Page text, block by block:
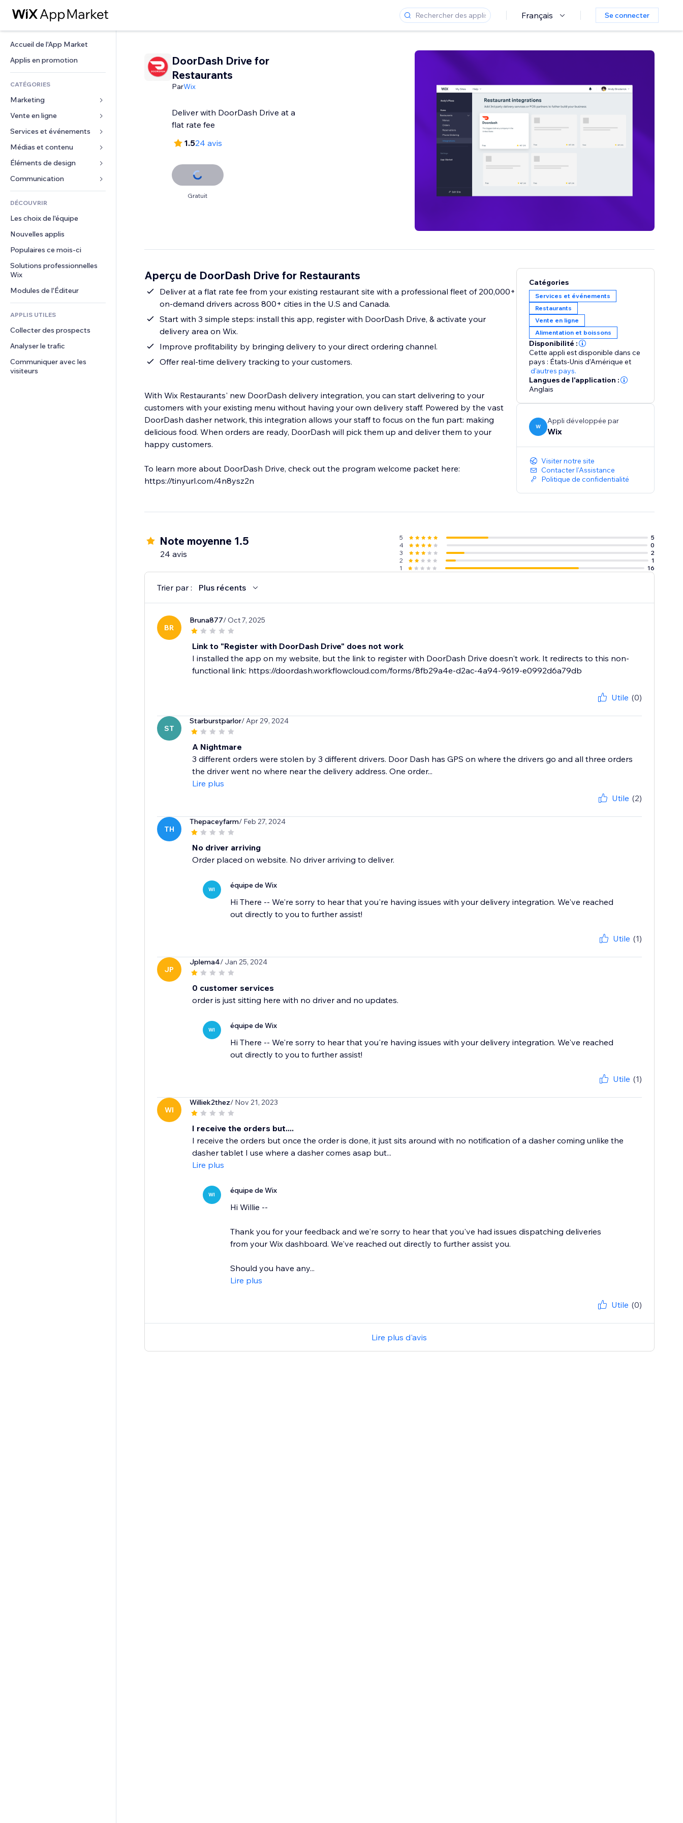
Français Se connecter
Accueil de l'App Market
Applis en promotion
CATÉGORIES
Marketing
Publicités
Mobile
Données analytiques
Réseaux sociaux
Classement de sites
E-mail
Vente en ligne
Applis pour les boutiques
Expédition et livraison
Boutons Vente
Comptabilité
Coupons et fidélisation
Solutions d'entreposage
Financement participatif
Alimentation et boissons
Services et événements
Hôtels
Événements
Restaurants
Immobilier
Réservations
Médias et contenu
Galerie
Musique
Podcasts
Photographie
Vidéo
PDF
Partage de fichiers
Actualités
Services de contenu
Effets de texte
Éléments de design
Cartes et navigation
Confidentialité
Horloge
Modèles de pages
Effets sur images
Boutons et menus
Bannières et badges
Calculateurs
Rechercher
Formulaires
Sondages
Chat
Commentaires
Téléphone
Communauté
Avis et commentaires
DÉCOUVRIR
Les choix de l'équipe
Nouvelles applis
Populaires ce mois‑ci
Solutions professionnelles
Wix
Modules de l'Éditeur
APPLIS UTILES
Collecter des prospects
Analyser le trafic
Communiquer avec les
visiteurs
DoorDash Drive for
Restaurants
ParWix
Deliver with DoorDash Drive at a
flat rate fee
1.524 avis
Gratuit
Aperçu de DoorDash Drive for Restaurants
Deliver at a flat rate fee from your existing restaurant site with a professional fleet of 200,000+
on-demand drivers across 800+ cities in the U.S and Canada.
Start with 3 simple steps: install this app, register with DoorDash Drive, & activate your
delivery area on Wix.
Improve profitability by bringing delivery to your direct ordering channel.
Offer real-time delivery tracking to your customers.
With Wix Restaurants' new DoorDash delivery integration, you can start delivering to your
customers with your existing menu without having your own delivery staff. Powered by the vast
DoorDash dasher network, this integration allows your staff to focus on the fun part: making
delicious food. When orders are ready, DoorDash will pick them up and deliver them to your
happy customers.
To learn more about DoorDash Drive, check out the program welcome packet here:
https://tinyurl.com/4n8ysz2n
Catégories
Services et événements
Restaurants
Vente en ligne
Alimentation et boissons
Disponibilité :
Cette appli est disponible dans ce
pays : États-Unis d'Amérique et
d'autres pays.
Langues de l'application :
Anglais
W
Appli développée par
Wix
Visiter notre site
Contacter l'Assistance
Politique de confidentialité
Note moyenne 1.5
24 avis
5
5
4
0
3
2
2
1
1
16
Trier par : Plus récents
BR
Bruna877/ Oct 7, 2025
Link to "Register with DoorDash Drive" does not work
I installed the app on my website, but the link to register with DoorDash Drive doesn't work. It redirects to this non-
functional link: https://doordash.workflowcloud.com/forms/8fb29a4e-d2ac-4a94-9619-e0992d6a79db
Utile (0)
ST
Starburstparlor/ Apr 29, 2024
A Nightmare
3 different orders were stolen by 3 different drivers. Door Dash has GPS on where the drivers go and all three orders
the driver went no where near the delivery address. One order...
Lire plus
Utile (2)
TH
Thepaceyfarm/ Feb 27, 2024
No driver arriving
Order placed on website. No driver arriving to deliver.
WI équipe de Wix
Hi There -- We're sorry to hear that you're having issues with your delivery integration. We've reached
out directly to you to further assist!
Utile (1)
JP
Jplema4/ Jan 25, 2024
0 customer services
order is just sitting here with no driver and no updates.
WI équipe de Wix
Hi There -- We're sorry to hear that you're having issues with your delivery integration. We've reached
out directly to you to further assist!
Utile (1)
WI
Williek2thez/ Nov 21, 2023
I receive the orders but....
I receive the orders but once the order is done, it just sits around with no notification of a dasher coming unlike the
dasher tablet I use where a dasher comes asap but...
Lire plus
WI équipe de Wix
Hi Willie --
Thank you for your feedback and we're sorry to hear that you've had issues dispatching deliveries
from your Wix dashboard. We've reached out directly to further assist you.
Should you have any...
Lire plus
Utile (0)
Lire plus d'avis